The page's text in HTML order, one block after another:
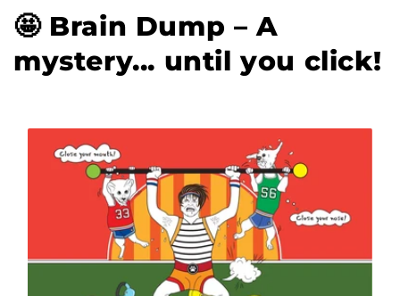
🤩 Brain Dump – A
mystery... until you click!